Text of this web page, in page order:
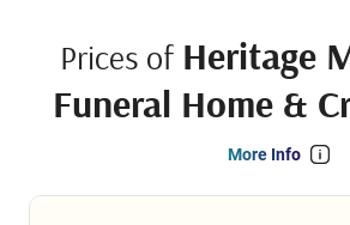
Prices of Heritage
Funeral Home &
More Info